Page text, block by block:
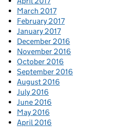
March 2017
February 2017
January 2017
December 2016
November 2016
October 2016
September 2016
August 2016
July 2016
June 2016
May 2016
April 2016